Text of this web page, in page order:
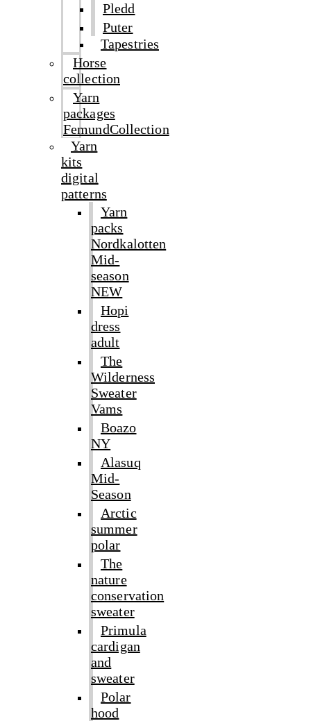
Pledd
Puter
Tapestries
Horse
collection
Yarn
packages
FemundCollection
Yarn
kits
digital
patterns
Yarn
packs
Nordkalotten
Mid-
season
NEW
Hopi
dress
adult
The
Wilderness
Sweater
Vams
Boazo
NY
Alasuq
Mid-
Season
Arctic
summer
polar
The
nature
conservation
sweater
Primula
cardigan
and
sweater
Polar
hood